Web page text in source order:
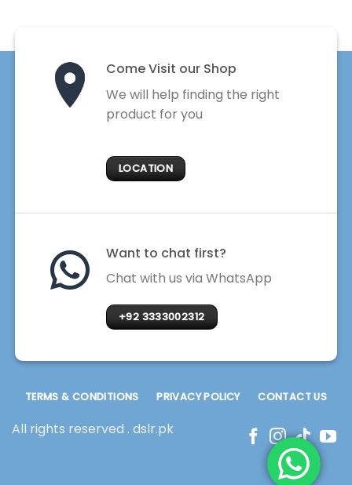
Come Visit our Shop
We will help finding the right
product for you
LOCATION
Want to chat first?
Chat with us via WhatsApp
+92 3333002312
All rights reserved . dslr.pk
TERMS & CONDITIONS PRIVACY POLICY CONTACT US